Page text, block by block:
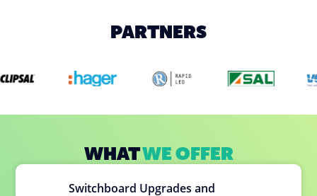
PARTNERS
WHATWE OFFER
Switchboard Upgrades and